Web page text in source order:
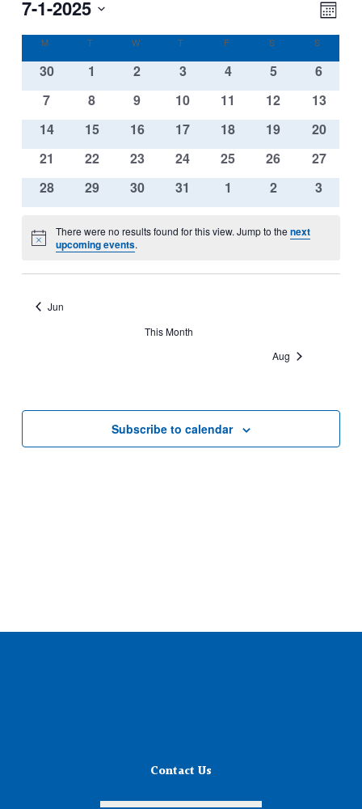
Month
7-1-2025
date.
Calendar
of
Events
MMONDAY T TUESDAYWWEDNESDAY
T THURSDAY
FFRIDAY SSATURDAY
SSUNDAY
0
events
30
0
events
1
0
events
2
0
events
3
0
events
4
0
events
5
0
events
6
0
events
7
0
events
8
0
events
9
0
events
10
0
events
11
0
events
12
0
events
13
0
events
14
0
events
15
0
events
16
0
events
17
0
events
18
0
events
19
0
events
20
0
events
21
0
events
22
0
events
23
0
events
24
0
events
25
0
events
26
0
events
27
0
events
28
0
events
29
0
events
30
0
events
31
0
events
1
0
events
2
0
events
3
Notice
There were no results found for this view. Jump to thenext
upcoming events.
Jun
This Month
Aug
Subscribe to calendar
Contact Us